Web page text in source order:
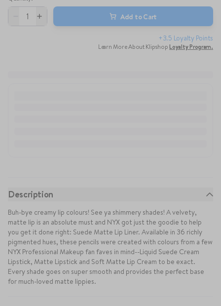
1 Add to Cart
+3.5 Loyalty Points
Learn More About KlipshopLoyalty Program.
Description
Buh-bye creamy lip colours! See ya shimmery shades! A velvety,
matte lip is an absolute must and NYX got just the goodie to help
you get it done right: Suede Matte Lip Liner. Available in 36 richly
pigmented hues, these pencils were created with colours from a few
NYX Professional Makeup fan faves in mind--Liquid Suede Cream
Lipstick, Matte Lipstick and Soft Matte Lip Cream to be exact.
Every shade goes on super smooth and provides the perfect base
for much-loved matte lippies.